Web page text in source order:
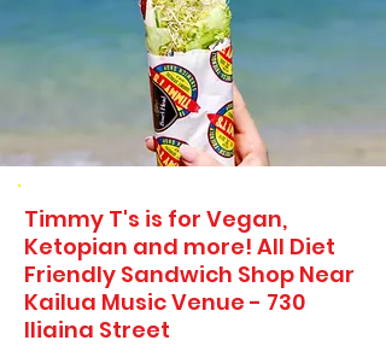
Timmy T's is for Vegan,
Ketopian and more! All Diet
Friendly Sandwich Shop Near
Kailua Music Venue - 730
Iliaina Street